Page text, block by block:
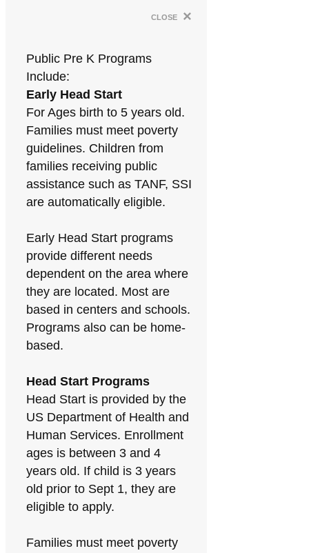
close ×
Public Pre K Programs
Include:
Early Head Start
For Ages birth to 5 years old.
Families must meet poverty
guidelines. Children from
families receiving public
assistance such as TANF, SSI
are automatically eligible.
Early Head Start programs
provide different needs
dependent on the area where
they are located. Most are
based in centers and schools.
Programs also can be home-
based.
Head Start Programs
Head Start is provided by the
US Department of Health and
Human Services. Enrollment
ages is between 3 and 4
years old. If child is 3 years
old prior to Sept 1, they are
eligible to apply.
Families must meet poverty